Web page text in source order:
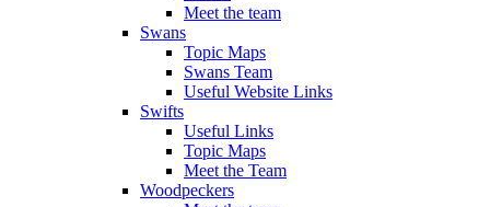
Meet the team
Swans
Topic Maps
Swans Team
Useful Website Links
Swifts
Useful Links
Topic Maps
Meet the Team
Woodpeckers